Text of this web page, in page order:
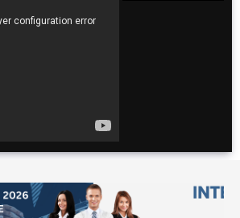
The Ultimate 4 Day
Japan Travel Guide
2025